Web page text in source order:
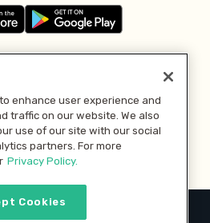
Pay with
enhance user experience and
traffic on our website. We also
use of our site with our social
partners. For more
Privacy Policy.
Cookies